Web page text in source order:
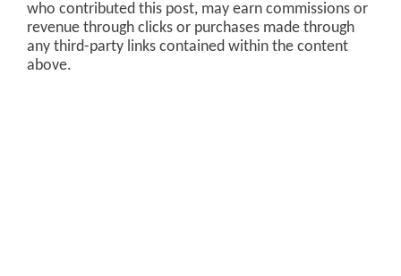
who contributed this post, may earn commissions or
revenue through clicks or purchases made through
any third-party links contained within the content
above.